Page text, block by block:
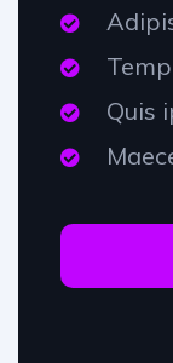
Quis